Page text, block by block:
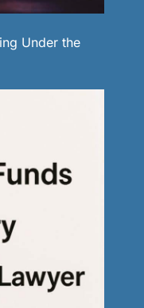
Under the